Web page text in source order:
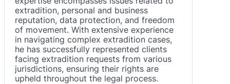
extradition, personal and business
reputation, data protection, and freedom
of movement. With extensive experience
in navigating complex extradition cases,
he has successfully represented clients
facing extradition requests from various
jurisdictions, ensuring their rights are
upheld throughout the legal process.